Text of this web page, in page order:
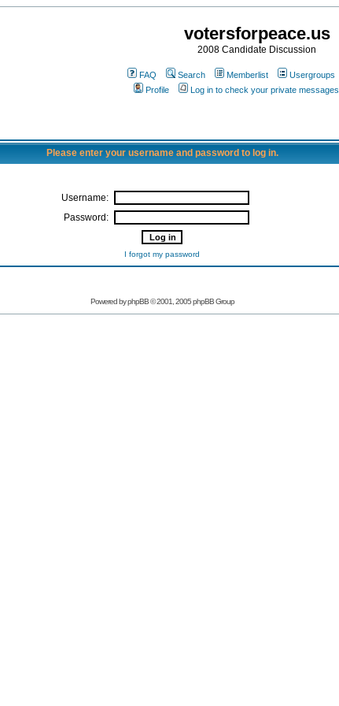
votersforpeace.us
2008 Candidate Discussion
FAQ Search Memberlist Usergroups
Profile
Log in to check your private messages
Please enter your username and password to log in.
Username:
Password:
I forgot my password
Powered by phpBB © 2001, 2005 phpBB Group